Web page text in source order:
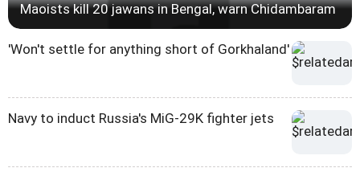
Maoists kill 20 jawans in Bengal, warn Chidambaram
'Won't settle for anything short of Gorkhaland'
Navy to induct Russia's MiG-29K fighter jets